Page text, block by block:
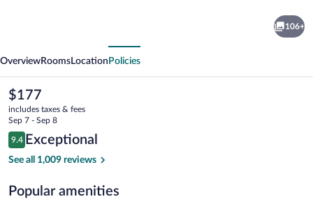
106+
OverviewRooms Location Policies
The
current
price
is
$177
$177
includes taxes & fees
Sep 7 - Sep 8
Reviews
9.4
9.4 out of 10
Exceptional
See all 1,009 reviews
Popular amenities